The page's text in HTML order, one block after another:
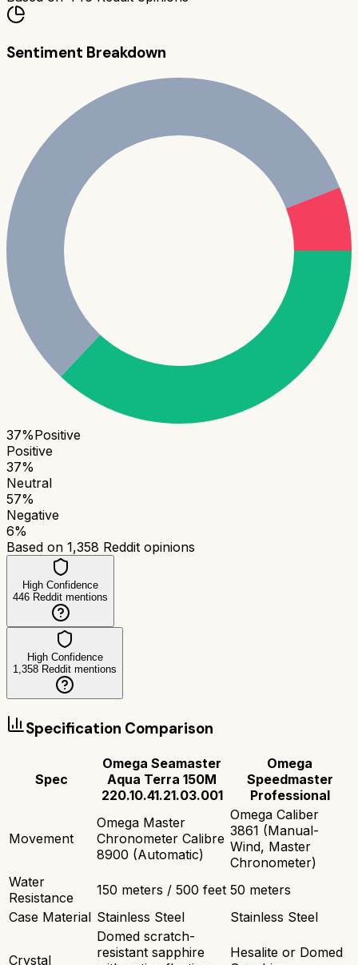
Sentiment Breakdown
37%Positive
Positive
37%
Neutral
57%
Negative
6%
Based on 1,358 Reddit opinions
High Confidence
446 Reddit mentions
High Confidence
1,358 Reddit mentions
Specification Comparison
Spec
Omega Seamaster
Aqua Terra 150M
220.10.41.21.03.001
Omega
Speedmaster
Professional
Movement
Omega Master
Chronometer Calibre
8900 (Automatic)
Omega Caliber
3861 (Manual-
Wind, Master
Chronometer)
Water
Resistance
150 meters / 500 feet 50 meters
Case Material Stainless Steel Stainless Steel
Crystal
Domed scratch-
resistant sapphire
Hesalite or Domed